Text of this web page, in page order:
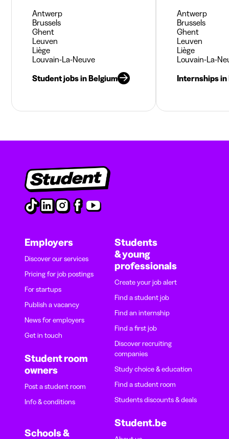
Antwerp
Brussels
Ghent
Leuven
Liège
Louvain-La-Neuve
Student jobs in Belgium
Antwerp
Brussels
Ghent
Leuven
Liège
Louvain-La-
Internships in
Employers
Discover our services
Pricing for job postings
For startups
Publish a vacancy
News for employers
Get in touch
Student room
owners
Post a student room
Info & conditions
Schools &
Students
& young
professionals
Create your job alert
Find a student job
Find an internship
Find a first job
Discover recruiting
companies
Study choice & education
Find a student room
Students discounts & deals
Student.be